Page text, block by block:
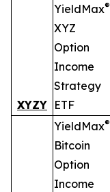
XYZY
YieldMax®
XYZ
Option
Income
Strategy
ETF
YieldMax®
Bitcoin
Option
Income